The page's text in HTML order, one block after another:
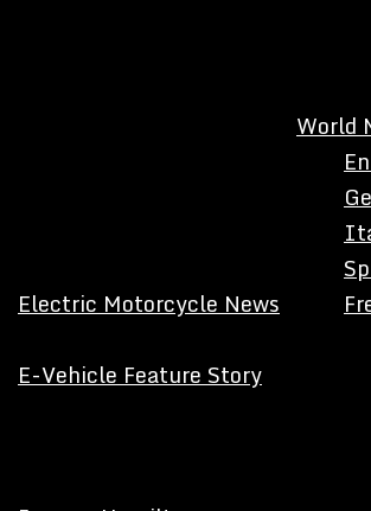
Electric Motorcycle News
World
E-Vehicle Feature Story